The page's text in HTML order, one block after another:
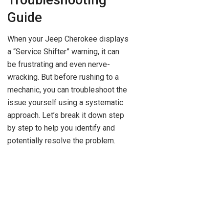
Guide
When your Jeep Cherokee displays
a “Service Shifter” warning, it can
be frustrating and even nerve-
wracking. But before rushing to a
mechanic, you can troubleshoot the
issue yourself using a systematic
approach. Let’s break it down step
by step to help you identify and
potentially resolve the problem.